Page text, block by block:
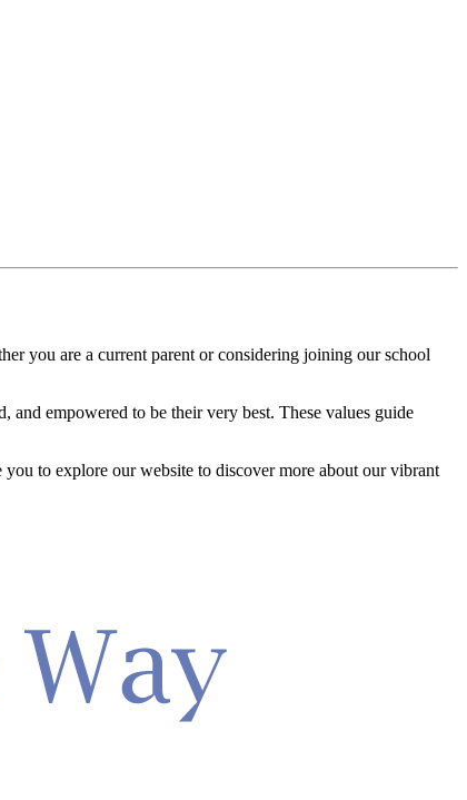
you are a current parent or considering joining our school
and empowered to be their very best. These values guide
to explore our website to discover more about our vibrant